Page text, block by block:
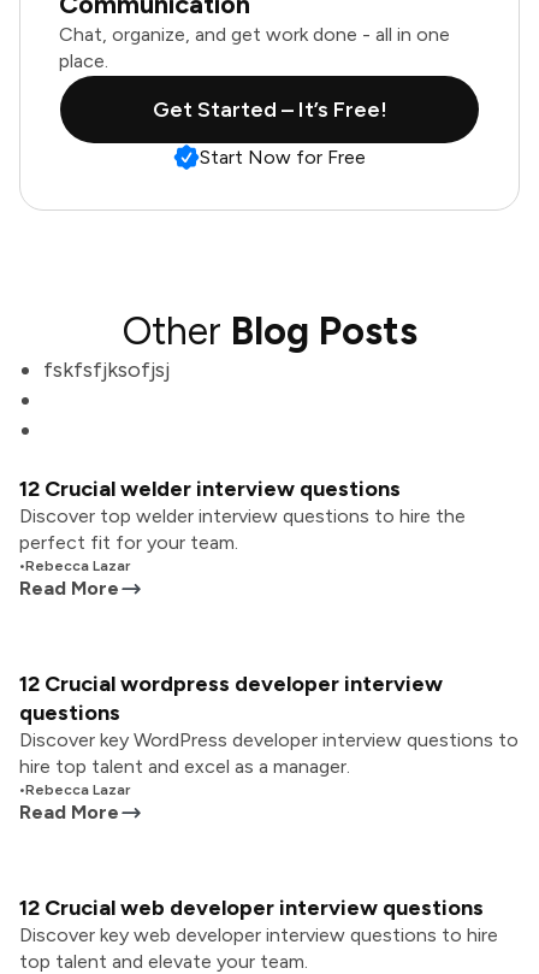
Chat, organize, and get work done - all in one
place.
Get Started – It’s Free!
Start Now for Free
Other Blog Posts
fskfsfjksofjsj
12 Crucial welder interview questions
Discover top welder interview questions to hire the
perfect fit for your team.
•Rebecca Lazar
Read More
12 Crucial wordpress developer interview
questions
Discover key WordPress developer interview questions to
hire top talent and excel as a manager.
•Rebecca Lazar
Read More
12 Crucial web developer interview questions
Discover key web developer interview questions to hire
top talent and elevate your team.